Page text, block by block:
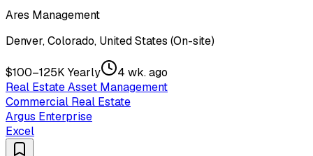
Ares Management
Denver, Colorado, United States (On-site)
$100–125K Yearly
4 wk. ago
Real Estate Asset Management
Commercial Real Estate
Argus Enterprise
Excel